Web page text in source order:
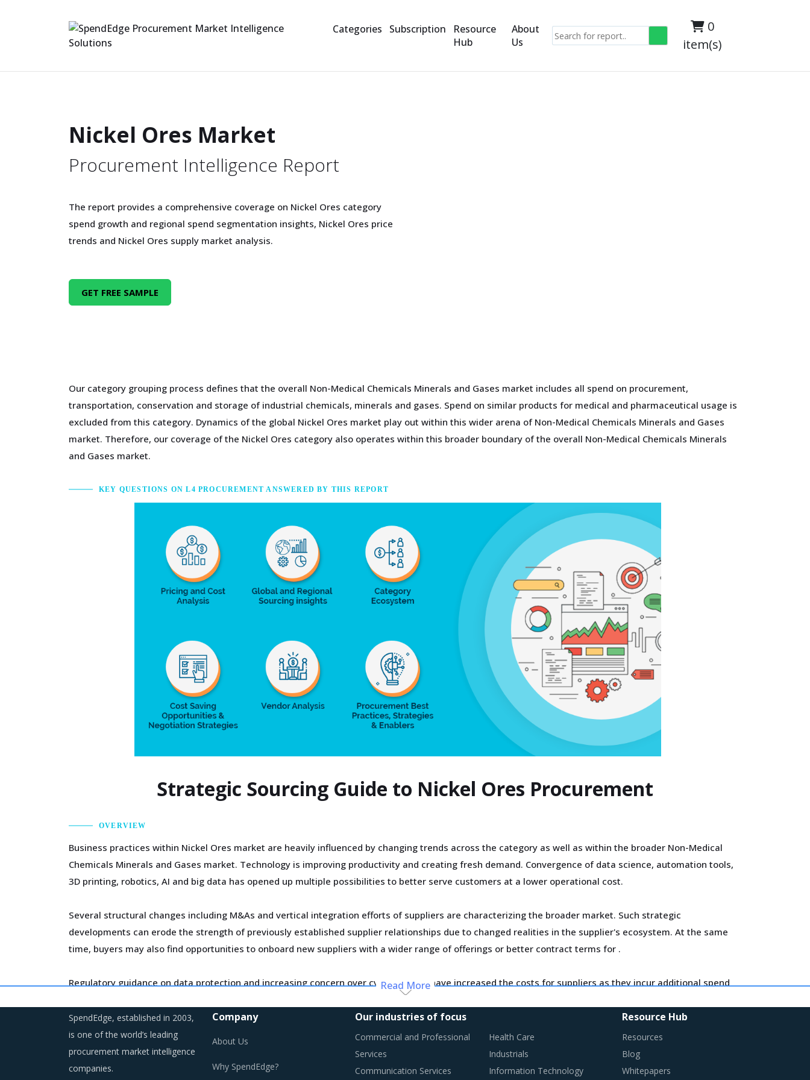
Categories Subscription
Resource
Hub
About
Us
0
item(s)
Nickel Ores Market
Procurement Intelligence Report
The report provides a comprehensive coverage on Nickel Ores category
spend growth and regional spend segmentation insights, Nickel Ores price
trends and Nickel Ores supply market analysis.
GET FREE SAMPLE
Our category grouping process defines that the overall Non-Medical Chemicals Minerals and Gases market includes all spend on procurement,
transportation, conservation and storage of industrial chemicals, minerals and gases. Spend on similar products for medical and pharmaceutical usage is
excluded from this category. Dynamics of the global Nickel Ores market play out within this wider arena of Non-Medical Chemicals Minerals and Gases
market. Therefore, our coverage of the Nickel Ores category also operates within this broader boundary of the overall Non-Medical Chemicals Minerals
and Gases market.
KEY QUESTIONS ON L4 PROCUREMENT ANSWERED BY THIS REPORT
Strategic Sourcing Guide to Nickel Ores Procurement
OVERVIEW
Business practices within Nickel Ores market are heavily influenced by changing trends across the category as well as within the broader Non-Medical
Chemicals Minerals and Gases market. Technology is improving productivity and creating fresh demand. Convergence of data science, automation tools,
3D printing, robotics, AI and big data has opened up multiple possibilities to better serve customers at a lower operational cost.
Several structural changes including M&As and vertical integration efforts of suppliers are characterizing the broader market. Such strategic
developments can erode the strength of previously established supplier relationships due to changed realities in the supplier's ecosystem. At the same
time, buyers may also find opportunities to onboard new suppliers with a wider range of offerings or better contract terms for .
Regulatory guidance on data protection and increasing concern over cybersecurity have increased the costs for suppliers as they incur additional spend
As a result, category managers need to closely monitor the Nickel Ores procurement trends and identify changes required in their procurement
environment for the category.
Read More
SpendEdge, established in 2003,
is one of the world’s leading
procurement market intelligence
companies.
Company
About Us
Why SpendEdge?
Our industries of focus
Commercial and Professional
Services
Communication Services
Health Care
Industrials
Information Technology
Resource Hub
Resources
Blog
Whitepapers